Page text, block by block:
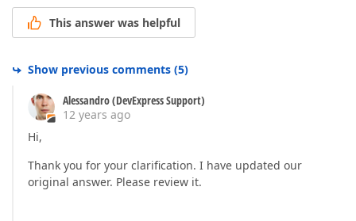
This answer was helpful
Show previous comments (5)
Alessandro (DevExpress Support)
12 years ago
Hi,
Thank you for your clarification. I have updated our
original answer. Please review it.